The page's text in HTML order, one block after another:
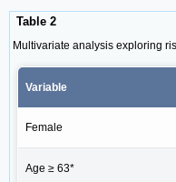
Table 2
Multivariate analysis exploring
Variable
Female
Age ≥ 63*